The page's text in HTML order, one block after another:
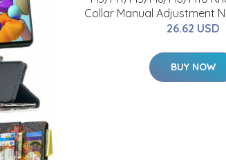
Collar Manual Adjustment
26.62 USD
BUY NOW